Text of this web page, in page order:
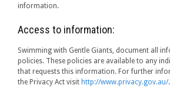
information.
Access to information:
Swimming with Gentle Giants, document all
policies. These policies are available to any
that requests this information. For further
the Privacy Act visit http://www.privacy.gov.au/.